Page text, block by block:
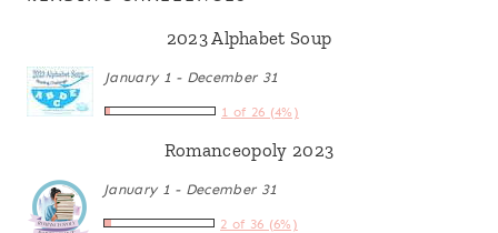
2023 Alphabet Soup
January 1 - December 31
1 of 26 (4%)
Romanceopoly 2023
January 1 - December 31
2 of 36 (6%)